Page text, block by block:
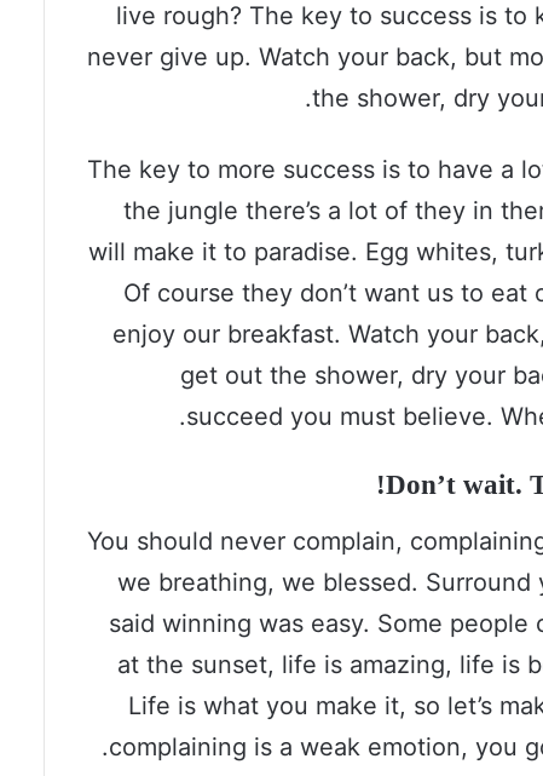
live rough? The key to success is to
never give up. Watch your back, but
the shower, dry
The key to more success is to have a
the jungle there’s a lot of they in
will make it to paradise. Egg whites,
Of course they don’t want us to
enjoy our breakfast. Watch your
get out the shower, dry your
succeed you must believe.
Don’t wait.
You should never complain,
we breathing, we blessed.
said winning was easy. Some people
at the sunset, life is amazing, life is
Life is what you make it, so let’s
complaining is a weak emotion, you